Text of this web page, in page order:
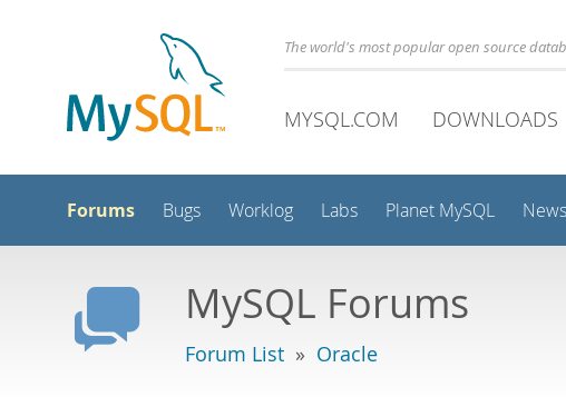
The world's most popular open source
MYSQL.COM DOWNLOADS
Forums Bugs Worklog Labs Planet MySQL
MySQL Forums
Forum List » Oracle